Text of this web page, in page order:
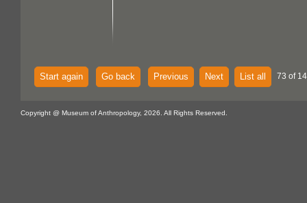
Start again Go back Previous Next List all 73 of
Copyright @ Museum of Anthropology, 2026. All Rights Reserved.